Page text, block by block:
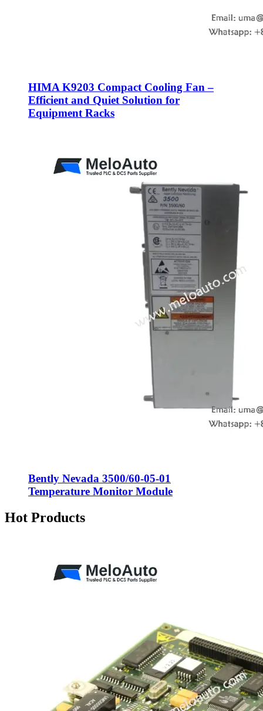
HIMA K9203 Compact Cooling Fan –
Efficient and Quiet Solution for
Equipment Racks
Bently Nevada 3500/60-05-01
Temperature Monitor Module
Hot Products